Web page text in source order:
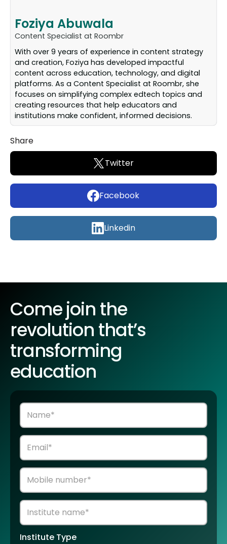
Foziya Abuwala
Content Specialist at Roombr
With over 9 years of experience in content strategy
and creation, Foziya has developed impactful
content across education, technology, and digital
platforms. As a Content Specialist at Roombr, she
focuses on simplifying complex edtech topics and
creating resources that help educators and
institutions make confident, informed decisions.
Share
Twitter
Facebook
Linkedin
Come join the
revolution that’s
transforming
education
Institute Type